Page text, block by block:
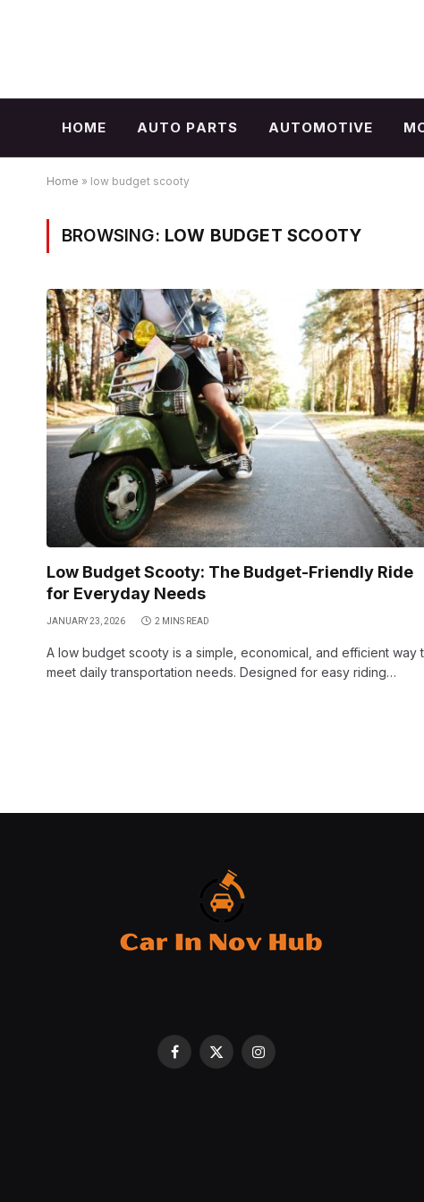
HOME AUTO PARTS AUTOMOTIVE
Home » low budget scooty
BROWSING: LOW BUDGET SCOOTY
Low Budget Scooty: The Budget-Friendly Ride
for Everyday Needs
JANUARY 23, 2026 2 MINS READ
A low budget scooty is a simple, economical, and efficient way
meet daily transportation needs. Designed for easy riding…
Facebook
X
Instagram